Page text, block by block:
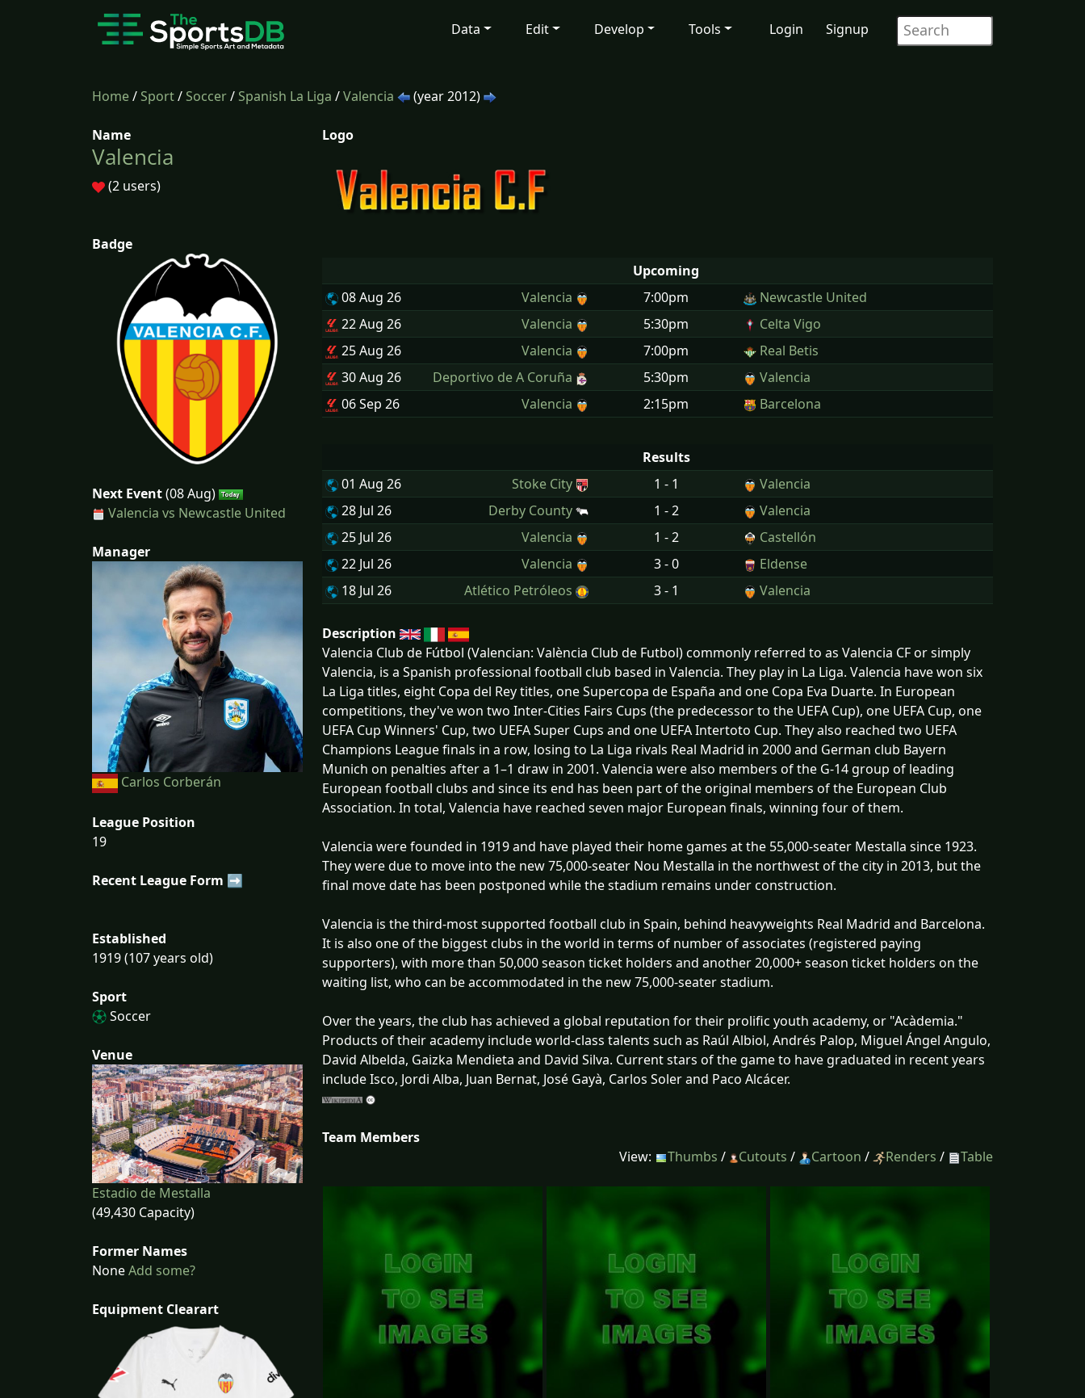
Data Edit Develop Tools Login Signup
Home/Sport/Soccer/Spanish La Liga /Valencia (year 2012)
Name
Valencia
(2 users)
Badge
Next Event(08 Aug)
Valencia vs Newcastle United
Manager
Carlos Corberán
League Position
19
Recent League Form ➡
Established
1919 (107 years old)
Sport
Soccer
Venue
Estadio de Mestalla
(49,430 Capacity)
Former Names
NoneAdd some?
Equipment Clearart
Logo
Upcoming
08 Aug 26 Valencia 7:00pm
Newcastle United
22 Aug 26 Valencia 5:30pm
Celta Vigo
25 Aug 26 Valencia 7:00pm
Real Betis
30 Aug 26 Deportivo de A Coruña 5:30pm
Valencia
06 Sep 26 Valencia 2:15pm Barcelona
Results
01 Aug 26 Stoke City 1 - 1
Valencia
28 Jul 26 Derby County 1 - 2
Valencia
25 Jul 26 Valencia 1 - 2
Castellón
22 Jul 26 Valencia 3 - 0
Eldense
18 Jul 26 Atlético Petróleos 3 - 1 Valencia
Description
Valencia Club de Fútbol (Valencian: València Club de Futbol) commonly referred to as Valencia CF or simply
Valencia, is a Spanish professional football club based in Valencia. They play in La Liga. Valencia have won six
La Liga titles, eight Copa del Rey titles, one Supercopa de España and one Copa Eva Duarte. In European
competitions, they've won two Inter-Cities Fairs Cups (the predecessor to the UEFA Cup), one UEFA Cup, one
UEFA Cup Winners' Cup, two UEFA Super Cups and one UEFA Intertoto Cup. They also reached two UEFA
Champions League finals in a row, losing to La Liga rivals Real Madrid in 2000 and German club Bayern
Munich on penalties after a 1–1 draw in 2001. Valencia were also members of the G-14 group of leading
European football clubs and since its end has been part of the original members of the European Club
Association. In total, Valencia have reached seven major European finals, winning four of them.
Valencia were founded in 1919 and have played their home games at the 55,000-seater Mestalla since 1923.
They were due to move into the new 75,000-seater Nou Mestalla in the northwest of the city in 2013, but the
final move date has been postponed while the stadium remains under construction.
Valencia is the third-most supported football club in Spain, behind heavyweights Real Madrid and Barcelona.
It is also one of the biggest clubs in the world in terms of number of associates (registered paying
supporters), with more than 50,000 season ticket holders and another 20,000+ season ticket holders on the
waiting list, who can be accommodated in the new 75,000-seater stadium.
Over the years, the club has achieved a global reputation for their prolific youth academy, or "Acàdemia."
Products of their academy include world-class talents such as Raúl Albiol, Andrés Palop, Miguel Ángel Angulo,
David Albelda, Gaizka Mendieta and David Silva. Current stars of the game to have graduated in recent years
include Isco, Jordi Alba, Juan Bernat, José Gayà, Carlos Soler and Paco Alcácer.
Team Members
View:
Thumbs / Cutouts / Cartoon / Renders / Table